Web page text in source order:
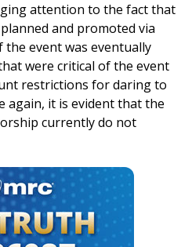
attention to the fact that
and promoted via
event was eventually
were critical of the event
restrictions for daring to
again, it is evident that the
currently do not